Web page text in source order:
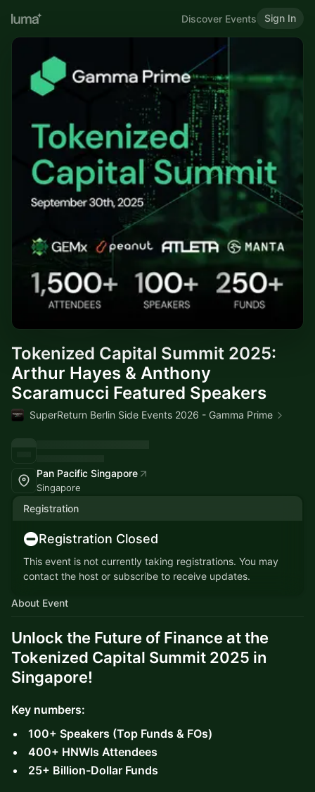
Discover Events Sign In
Tokenized Capital Summit 2025:
Arthur Hayes & Anthony
Scaramucci Featured Speakers
SuperReturn Berlin Side Events 2026 - Gamma Prime
Pan Pacific Singapore
Singapore
Registration
Registration Closed
This event is not currently taking registrations. You may
contact the host or subscribe to receive updates.
About Event
Unlock the Future of Finance at the
Tokenized Capital Summit 2025 in
Singapore!
Key numbers:
100+ Speakers (Top Funds & FOs)
400+ HNWIs Attendees
25+ Billion-Dollar Funds